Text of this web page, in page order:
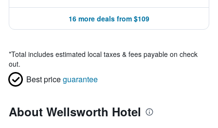
16 more deals from $109
*Total includes estimated local taxes & fees payable on check
out.
Best priceguarantee
About Wellsworth Hotel